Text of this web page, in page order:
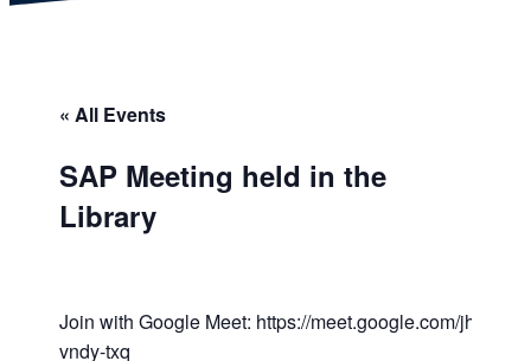
« All Events
SAP Meeting held in the
Library
Join with Google Meet: https://meet.google.com/jhi-
vndy-txq